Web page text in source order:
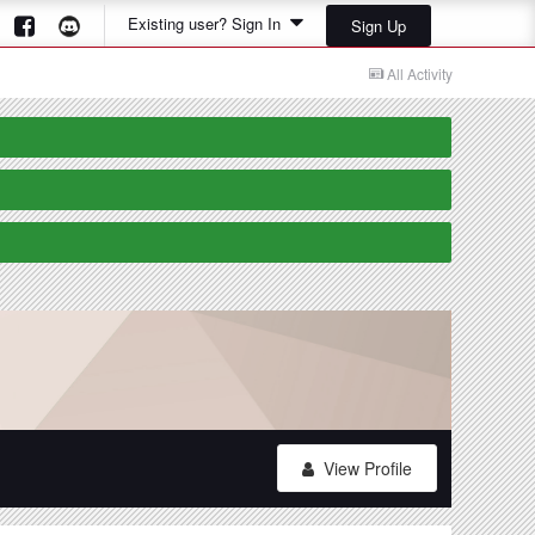
Existing user? Sign In Sign Up
All Activity
View Profile